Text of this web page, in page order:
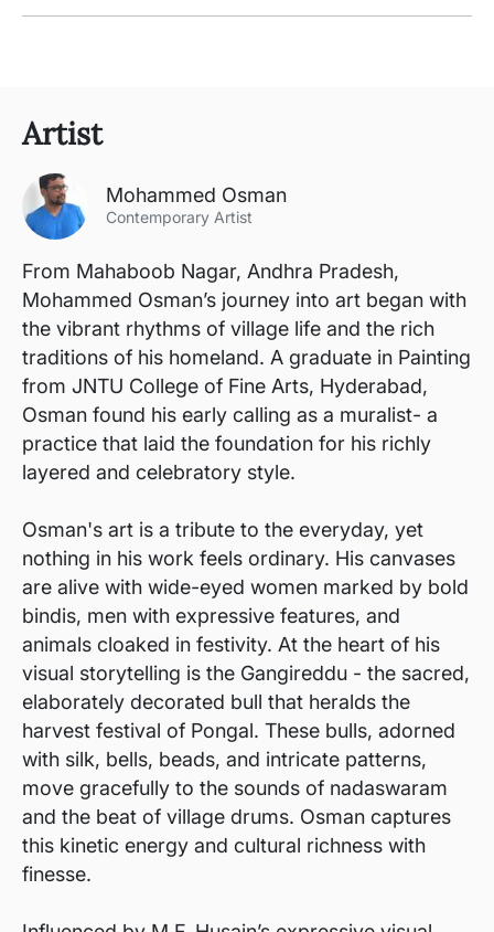
Artist
Mohammed Osman
Contemporary Artist
From Mahaboob Nagar, Andhra Pradesh,
Mohammed Osman’s journey into art began with
the vibrant rhythms of village life and the rich
traditions of his homeland. A graduate in Painting
from JNTU College of Fine Arts, Hyderabad,
Osman found his early calling as a muralist- a
practice that laid the foundation for his richly
layered and celebratory style.
Osman's art is a tribute to the everyday, yet
nothing in his work feels ordinary. His canvases
are alive with wide-eyed women marked by bold
bindis, men with expressive features, and
animals cloaked in festivity. At the heart of his
visual storytelling is the Gangireddu - the sacred,
elaborately decorated bull that heralds the
harvest festival of Pongal. These bulls, adorned
with silk, bells, beads, and intricate patterns,
move gracefully to the sounds of nadaswaram
and the beat of village drums. Osman captures
this kinetic energy and cultural richness with
finesse.